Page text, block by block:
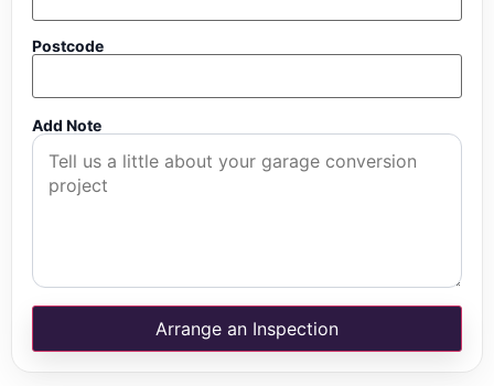
Postcode
Add Note
Arrange an Inspection